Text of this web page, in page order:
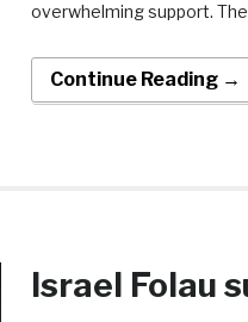
overwhelming support.
Continue Reading →
Israel Folau